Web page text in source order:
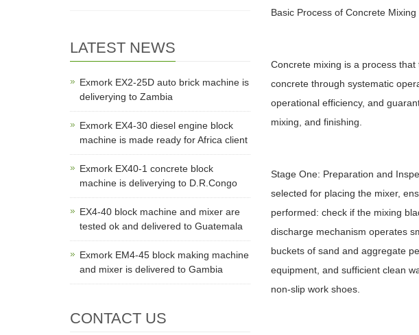
Basic Process of Concrete
Concrete mixing is a process
concrete through systematic
operational efficiency, and
mixing, and finishing.
Stage One: Preparation and
selected for placing the mixer,
performed: check if the mixing
discharge mechanism operates
buckets of sand and aggregate
equipment, and sufficient clean
non-slip work shoes.
LATEST NEWS
Exmork EX2-25D auto brick machine is
deliverying to Zambia
Exmork EX4-30 diesel engine block
machine is made ready for Africa client
Exmork EX40-1 concrete block
machine is deliverying to D.R.Congo
EX4-40 block machine and mixer are
tested ok and delivered to Guatemala
Exmork EM4-45 block making machine
and mixer is delivered to Gambia
CONTACT US